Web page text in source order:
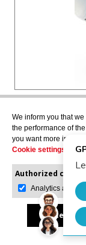
HONDA
ALBUS
Slip-on
link pipe, not
H.224.ALB
USD $419.73
We inform you that
the performance of
you want more
Cookie settings
Authorized
Analytics and
Accept all